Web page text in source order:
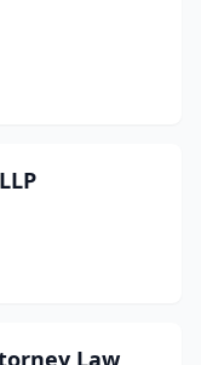
Law